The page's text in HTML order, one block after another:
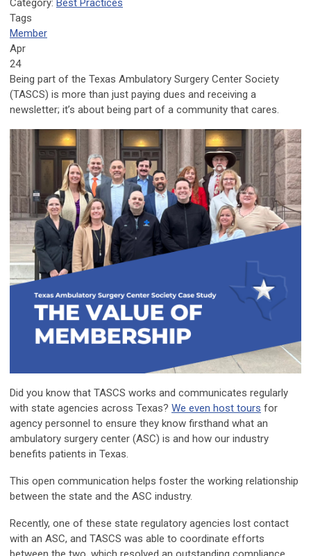
Category: Best Practices
Tags
Member
Apr
24
Being part of the Texas Ambulatory Surgery Center Society
(TASCS) is more than just paying dues and receiving a
newsletter; it’s about being part of a community that cares.
Did you know that TASCS works and communicates regularly
with state agencies across Texas? We even host tours for
agency personnel to ensure they know firsthand what an
ambulatory surgery center (ASC) is and how our industry
benefits patients in Texas.
This open communication helps foster the working relationship
between the state and the ASC industry.
Recently, one of these state regulatory agencies lost contact
with an ASC, and TASCS was able to coordinate efforts